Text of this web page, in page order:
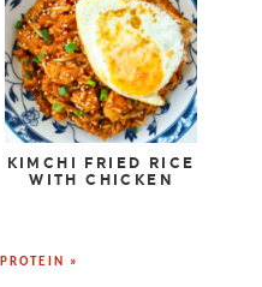
KIMCHI FRIED RICE
WITH CHICKEN
»